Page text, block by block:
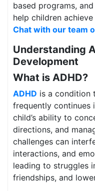
based programs,
help children
Chat with our team
Understanding
Development
What is ADHD?
ADHD is a condition
frequently continues
child’s ability to
directions, and
challenges can
interactions, and
leading to struggles
friendships, and